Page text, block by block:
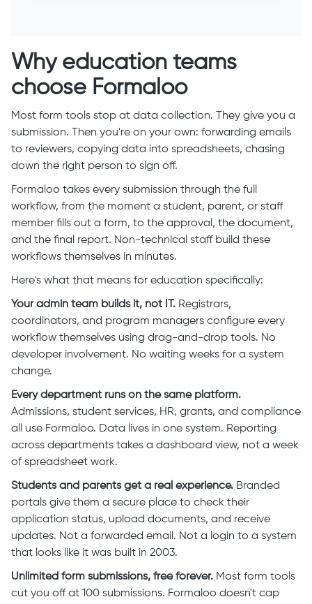
Why education teams
choose Formaloo
Most form tools stop at data collection. They give you a
submission. Then you're on your own: forwarding emails
to reviewers, copying data into spreadsheets, chasing
down the right person to sign off.
Formaloo takes every submission through the full
workflow, from the moment a student, parent, or staff
member fills out a form, to the approval, the document,
and the final report. Non-technical staff build these
workflows themselves in minutes.
Here's what that means for education specifically:
Your admin team builds it, not IT. Registrars,
coordinators, and program managers configure every
workflow themselves using drag-and-drop tools. No
developer involvement. No waiting weeks for a system
change.
Every department runs on the same platform.
Admissions, student services, HR, grants, and compliance
all use Formaloo. Data lives in one system. Reporting
across departments takes a dashboard view, not a week
of spreadsheet work.
Students and parents get a real experience. Branded
portals give them a secure place to check their
application status, upload documents, and receive
updates. Not a forwarded email. Not a login to a system
that looks like it was built in 2003.
Unlimited form submissions, free forever. Most form tools
cut you off at 100 submissions. Formaloo doesn't cap